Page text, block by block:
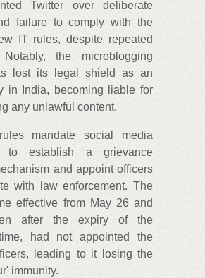
Twitter over deliberate
failure to comply with the
IT rules, despite repeated
Notably, the microblogging
lost its legal shield as an
in India, becoming liable for
any unlawful content.
mandate social media
to establish a grievance
and appoint officers
with law enforcement. The
effective from May 26 and
after the expiry of the
had not appointed the
leading to it losing the
immunity.